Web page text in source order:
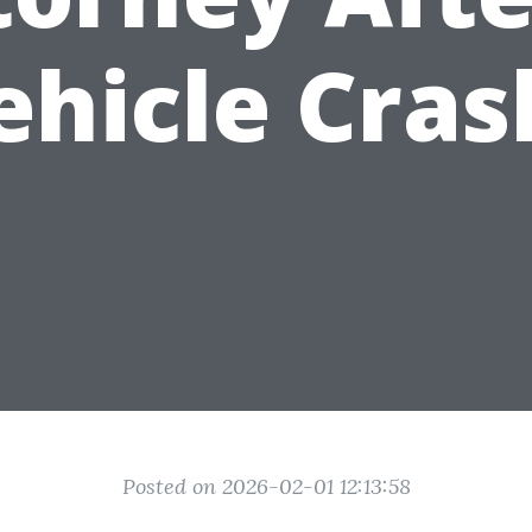
Posted on 2026-02-01 12:13:58